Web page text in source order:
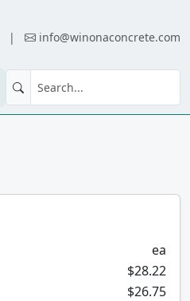
| info@winonaconcrete.com
ea
$28.22
$26.75